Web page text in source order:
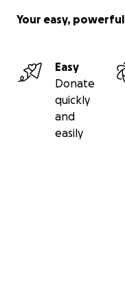
Your easy,
Easy
Donate
quickly
and
easily